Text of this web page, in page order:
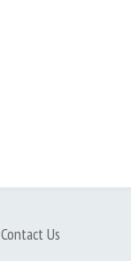
Contact Us